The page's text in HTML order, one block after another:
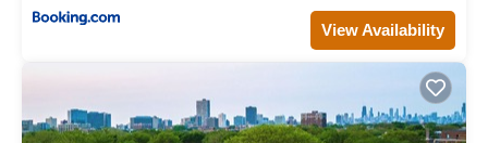
View Availability